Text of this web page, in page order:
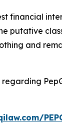
financial
putative
and